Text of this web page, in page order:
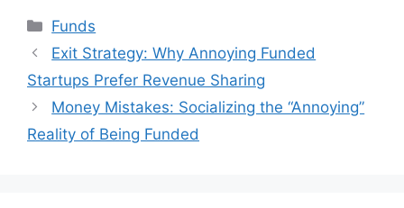
Kategori
Funds
Exit Strategy: Why Annoying Funded
Startups Prefer Revenue Sharing
Money Mistakes: Socializing the “Annoying”
Reality of Being Funded